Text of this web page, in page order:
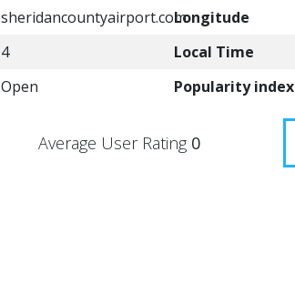
sheridancountyairport.comLongitude
4 Local Time
Open Popularity index
Average User Rating 0